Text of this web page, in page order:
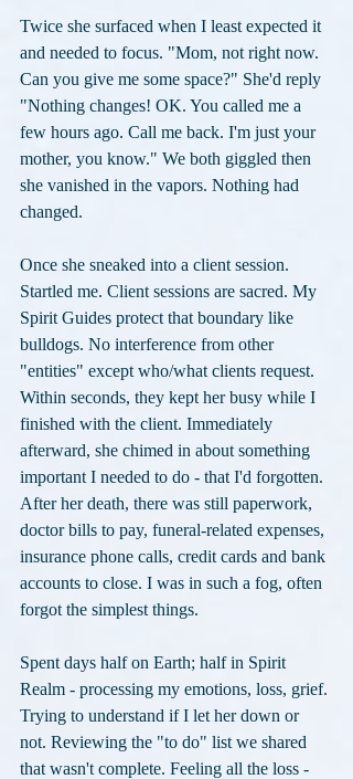
Twice she surfaced when I least expected it
and needed to focus. "Mom, not right now.
Can you give me some space?" She'd reply
"Nothing changes! OK. You called me a
few hours ago. Call me back. I'm just your
mother, you know." We both giggled then
she vanished in the vapors. Nothing had
changed.
Once she sneaked into a client session.
Startled me. Client sessions are sacred. My
Spirit Guides protect that boundary like
bulldogs. No interference from other
"entities" except who/what clients request.
Within seconds, they kept her busy while I
finished with the client. Immediately
afterward, she chimed in about something
important I needed to do - that I'd forgotten.
After her death, there was still paperwork,
doctor bills to pay, funeral-related expenses,
insurance phone calls, credit cards and bank
accounts to close. I was in such a fog, often
forgot the simplest things.
Spent days half on Earth; half in Spirit
Realm - processing my emotions, loss, grief.
Trying to understand if I let her down or
not. Reviewing the "to do" list we shared
that wasn't complete. Feeling all the loss -